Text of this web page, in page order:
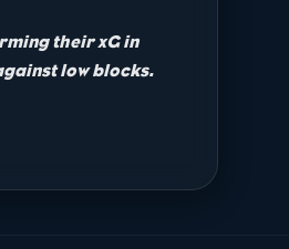
their xG in
low blocks.